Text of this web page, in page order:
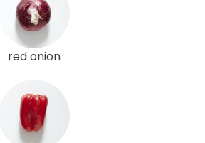
red onion